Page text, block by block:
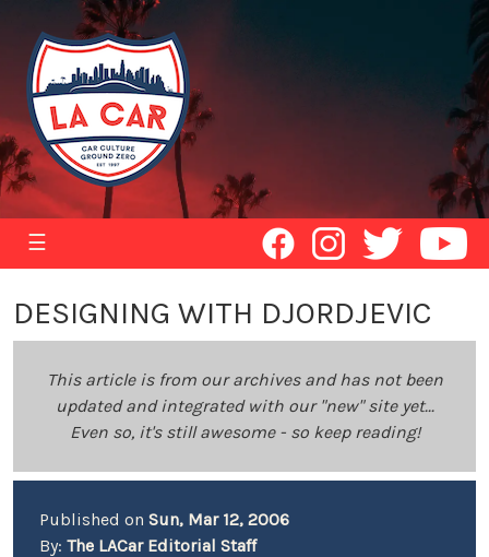
☰
DESIGNING WITH DJORDJEVIC
This article is from our archives and has not been
updated and integrated with our "new" site yet...
Even so, it's still awesome - so keep reading!
Published on Sun, Mar 12, 2006
By: The LACar Editorial Staff